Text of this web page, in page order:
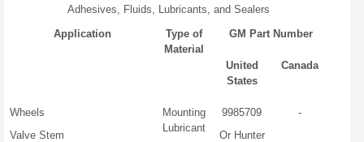
Adhesives, Fluids, Lubricants, and Sealers
Application
Type of
Material
GM Part Number
United
States
Canada
Wheels
Valve Stem
Mounting
Lubricant
9985709
Or Hunter
-